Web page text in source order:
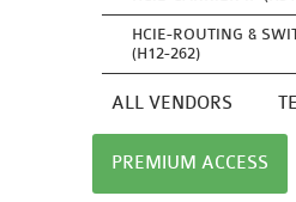
HCIE-ROUTING &
(H12-262)
ALL VENDORS
PREMIUM ACCESS